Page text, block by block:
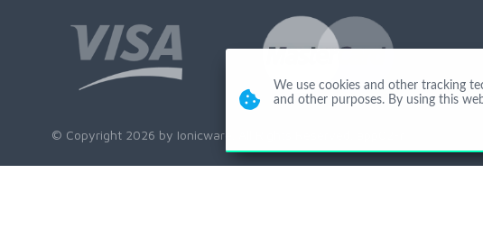
© Copyright 2026 by Ionicware. All Rights Reserved. app02-r
We use cookies and other tracking
and other purposes. By using this